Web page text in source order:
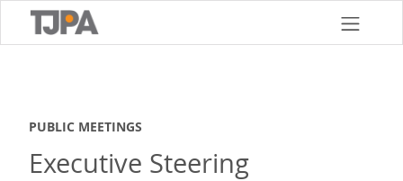
PUBLIC MEETINGS
Executive Steering